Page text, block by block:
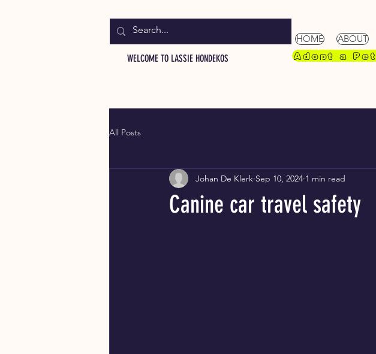
HOME ABOUT
WELCOME TO LASSIE HONDEKOS
Adopt a Pet
All Posts
Canine car travel safety
Johan De Klerk Sep 10, 2024 1 min read